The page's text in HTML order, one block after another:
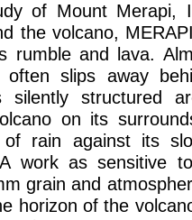
of Mount Merapi,
the volcano,
rumble and lava.
often slips away
structured
on its
of rain against its
work as sensitive
grain and
horizon of the